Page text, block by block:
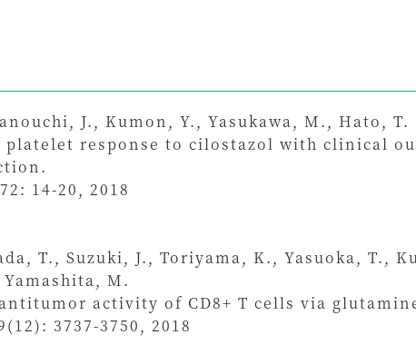
J., Kumon, Y., Yasukawa, M., Hato, T.
response to cilostazol with clinical
14-20, 2018
T., Suzuki, J., Toriyama, K., Yasuoka, T.,
M.
activity of CD8+ T cells via
3737-3750, 2018